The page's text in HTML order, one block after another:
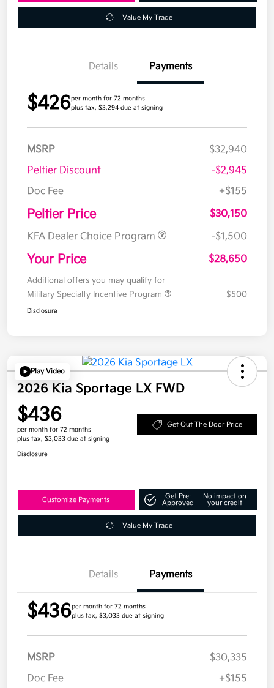
Value My Trade
Details Payments
$426per month for 72 months
plus tax, $3,294 due at signing
MSRP
$32,940
Peltier Discount
-$2,945
Doc Fee
+$155
Peltier Price
$30,150
KFA Dealer Choice Program
-$1,500
Your Price $28,650
Additional offers you may qualify for
Military Specialty Incentive Program
$500
Disclosure
Play Video
2026 Kia Sportage LX FWD
$436
per month for 72 months
plus tax, $3,033 due at signing
Get Out The Door Price
Disclosure
Customize Payments
Get Pre-
Approved
No impact on
your credit
Value My Trade
Details Payments
$436per month for 72 months
plus tax, $3,033 due at signing
MSRP
$30,335
Doc Fee
+$155